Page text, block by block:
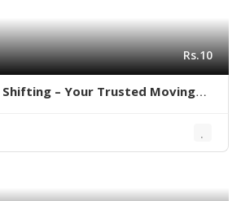
Rs.10
Shifting – Your Trusted Moving